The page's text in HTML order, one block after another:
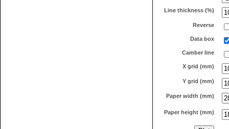
Line thickness (%)
Reverse
Data box
Camber line
X grid (mm)
Y grid (mm)
Paper width (mm)
Paper height (mm)